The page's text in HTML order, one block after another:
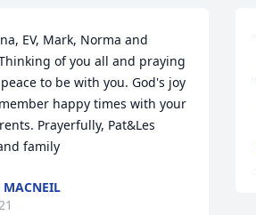
EV, Mark, Norma and
of you all and praying
to be with you. God's joy
happy times with your
Prayerfully, Pat&Les
family
MACNEIL